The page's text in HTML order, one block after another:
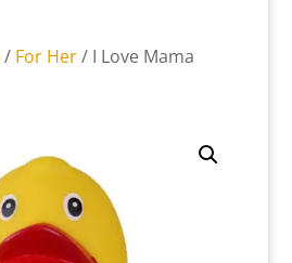
/ For Her/ I Love Mama